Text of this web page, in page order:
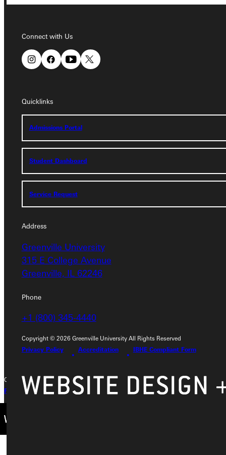
Connect with Us
Quicklinks
Admissions Portal
Student Dashboard
Service Request
Address
Greenville University
315 E College Avenue
Greenville, IL 62246
Phone
+1 (800) 345-4440
Copyright © 2026 Greenville University All Rights Reserved
Privacy Policy
Accreditation IBHE Compliant Form
Address
Greenville University
Greenville, IL 62246
Phone
+1 (800) 345-4440
Connect with Us
Quicklinks
Admissions Portal
Student Dashboard
Service Request
Copyright © 2026 Greenville University All Rights Reserved
Privacy Policy
Accreditation IBHE Complaint Form